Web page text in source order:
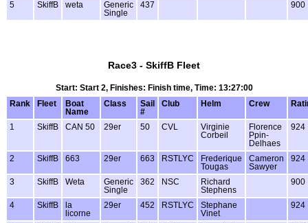
5 SkiffB weta
Generic
Single
437 900
Race3 - SkiffB Fleet
Start: Start 2, Finishes: Finish time, Time: 13:27:00
Rank
Fleet
Boat
Name
Class
Sail
#
Club Helm Crew
1 SkiffB CAN 50 29er 50 CVL
Virginie
Corbeil
Florence
Ppin-
Delhaes
924
2 SkiffB 663 29er 663 RSTLYC
Frederique
Tougas
Cameron
Sawyer
924
3 SkiffB Weta
Generic
Single
362 NSC
Richard
Stephens
900
4 SkiffB
la
licorne
29er 452 RSTLYC
Stephane
Vinet
924